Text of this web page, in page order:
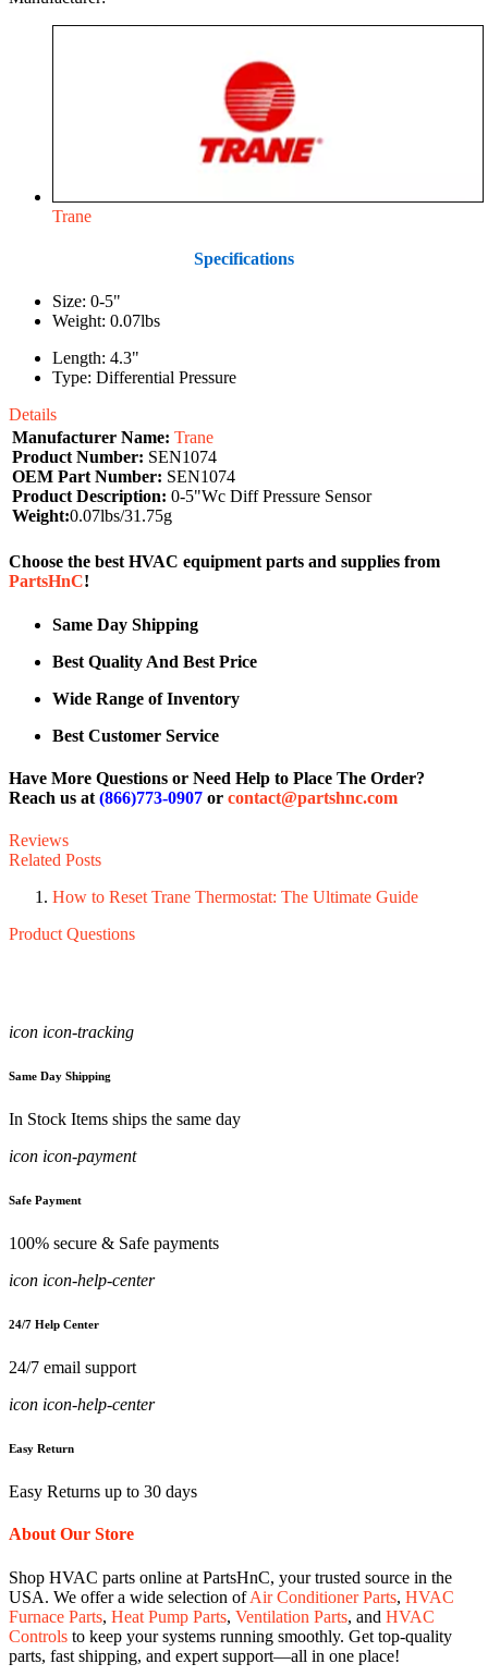
Trane
Specifications
Size: 0-5"
Weight: 0.07lbs
Length: 4.3"
Type: Differential Pressure
Details
Manufacturer Name: Trane
Product Number: SEN1074
OEM Part Number: SEN1074
Product Description: 0-5"Wc Diff Pressure Sensor
Weight:0.07lbs/31.75g
Choose the best HVAC equipment parts and supplies from
PartsHnC!
Same Day Shipping
Best Quality And Best Price
Wide Range of Inventory
Best Customer Service
Have More Questions or Need Help to Place The Order?
Reach us at (866)773-0907 or contact@partshnc.com
Reviews
Related Posts
How to Reset Trane Thermostat: The Ultimate Guide
Product Questions
icon icon-tracking
Same Day Shipping
In Stock Items ships the same day
icon icon-payment
Safe Payment
100% secure & Safe payments
icon icon-help-center
24/7 Help Center
24/7 email support
icon icon-help-center
Easy Return
Easy Returns up to 30 days
About Our Store
Shop HVAC parts online at PartsHnC, your trusted source in the
USA. We offer a wide selection ofAir Conditioner Parts, HVAC
Furnace Parts, Heat Pump Parts, Ventilation Parts, and HVAC
Controls to keep your systems running smoothly. Get top-quality
parts, fast shipping, and expert support—all in one place!